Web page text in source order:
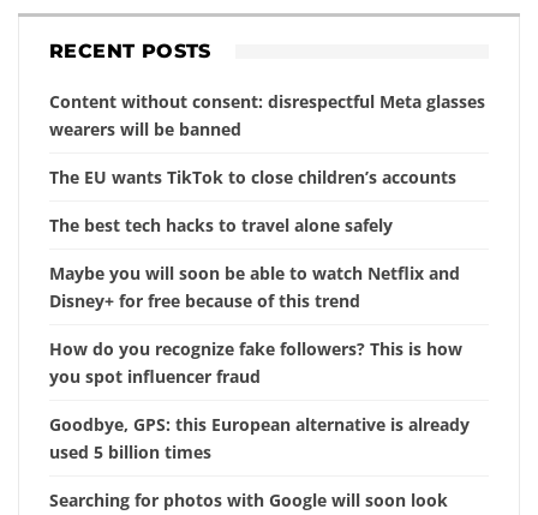
RECENT POSTS
Content without consent: disrespectful Meta glasses
wearers will be banned
The EU wants TikTok to close children’s accounts
The best tech hacks to travel alone safely
Maybe you will soon be able to watch Netflix and
Disney+ for free because of this trend
How do you recognize fake followers? This is how
you spot influencer fraud
Goodbye, GPS: this European alternative is already
used 5 billion times
Searching for photos with Google will soon look